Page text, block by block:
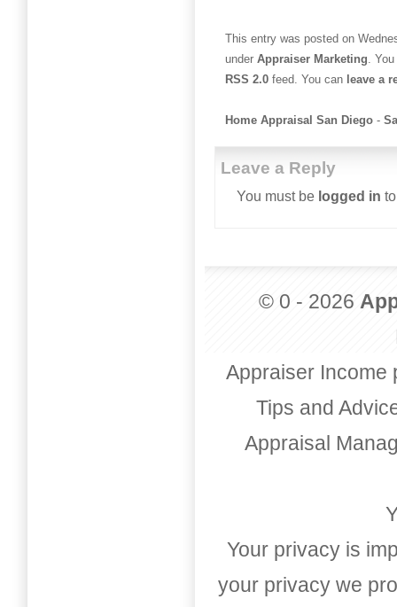
This entry was posted on
under Appraiser Marketing .
RSS 2.0 feed. You can leave a
Home Appraisal San Diego -
Leave a Reply
You must be logged in
© 0 - 2026
Appraiser Income
Tips and
Appraisal
Your privacy is
your privacy we